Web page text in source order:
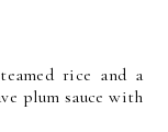
rice and a
plum sauce with